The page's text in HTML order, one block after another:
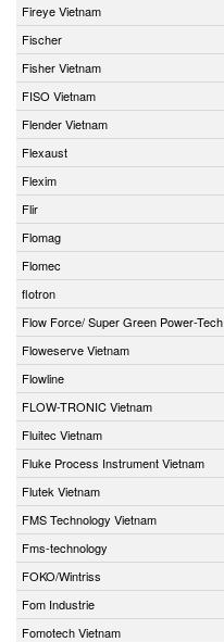
Fireye Vietnam
Fischer
Fisher Vietnam
FISO Vietnam
Flender Vietnam
Flexaust
Flexim
Flir
Flomag
Flomec
flotron
Flow Force/ Super Green Power-Tech
Floweserve Vietnam
Flowline
FLOW-TRONIC Vietnam
Fluitec Vietnam
Fluke Process Instrument Vietnam
Flutek Vietnam
FMS Technology Vietnam
Fms-technology
FOKO/Wintriss
Fom Industrie
Fomotech Vietnam